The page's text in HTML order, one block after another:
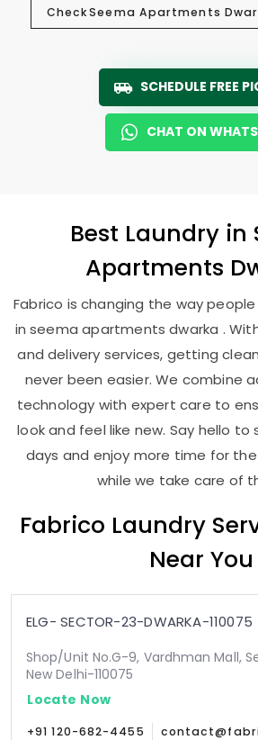
CheckSeema Apartments
SCHEDULE FREE
CHAT ON
Best Laundry in
Apartments
Fabrico is changing the way
in seema apartments dwarka .
and delivery services, getting
never been easier. We combine
technology with expert care to
look and feel like new. Say hello
days and enjoy more time for
while we take care of
Fabrico Laundry
Near You
ELG- SECTOR-23-DWARKA-110075
Shop/Unit No.G-9, Vardhman Mall,
New Delhi-110075
Locate Now
+91 120-682-4455